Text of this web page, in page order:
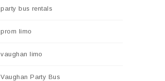
party bus rentals
prom limo
vaughan limo
Vaughan Party Bus